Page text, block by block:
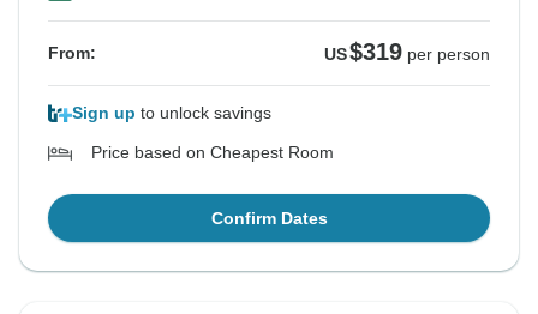
From: US$319 per person
Sign up to unlock savings
Price based on Cheapest Room
Confirm Dates